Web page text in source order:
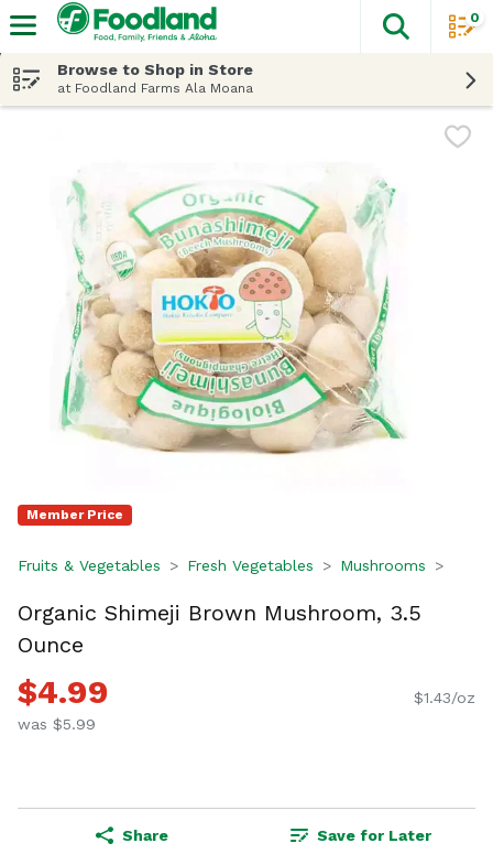
The
0
Browse to Shop in Store
at Foodland Farms Ala Moana
Member Price
Fruits & Vegetables Fresh Vegetables Mushrooms
Organic Shimeji Brown Mushroom, 3.5
Ounce
$4.99
was $5.99
$1.43/oz
Share Save for Later